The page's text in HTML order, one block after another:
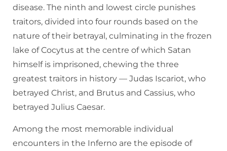
disease. The ninth and lowest circle punishes
traitors, divided into four rounds based on the
nature of their betrayal, culminating in the frozen
lake of Cocytus at the centre of which Satan
himself is imprisoned, chewing the three
greatest traitors in history — Judas Iscariot, who
betrayed Christ, and Brutus and Cassius, who
betrayed Julius Caesar.
Among the most memorable individual
encounters in the Inferno are the episode of